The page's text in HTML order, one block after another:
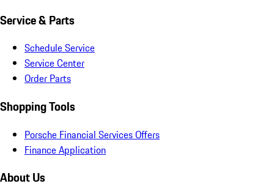
Service & Parts
Schedule Service
Service Center
Order Parts
Shopping Tools
Porsche Financial Services Offers
Finance Application
About Us